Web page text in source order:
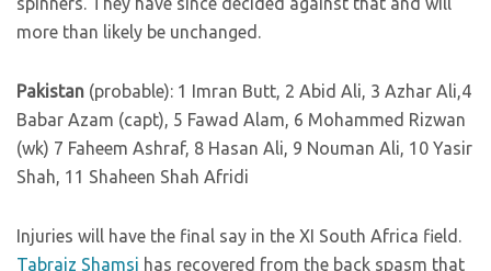
more than likely be unchanged.
Pakistan (probable): 1 Imran Butt, 2 Abid Ali, 3 Azhar Ali,4
Babar Azam (capt), 5 Fawad Alam, 6 Mohammed Rizwan
(wk) 7 Faheem Ashraf, 8 Hasan Ali, 9 Nouman Ali, 10 Yasir
Shah, 11 Shaheen Shah Afridi
Injuries will have the final say in the XI South Africa field.
Tabraiz Shamsi has recovered from the back spasm that